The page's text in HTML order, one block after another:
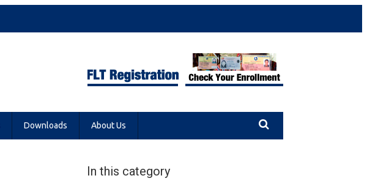
Downloads About Us
In this category